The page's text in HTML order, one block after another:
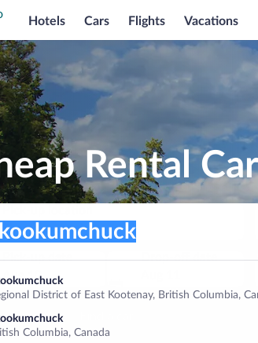
Hotels Cars Flights Vacations
Rental
location
District of East Kootenay, British Columbia,
Columbia, Canada
Skookumchuck
Pick-up date
Aug 10
Drop-off date